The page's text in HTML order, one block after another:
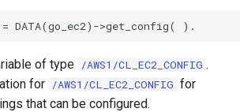
of type /AWS1/CL_EC2_CONFIG .
for /AWS1/CL_EC2_CONFIG for
that can be configured.